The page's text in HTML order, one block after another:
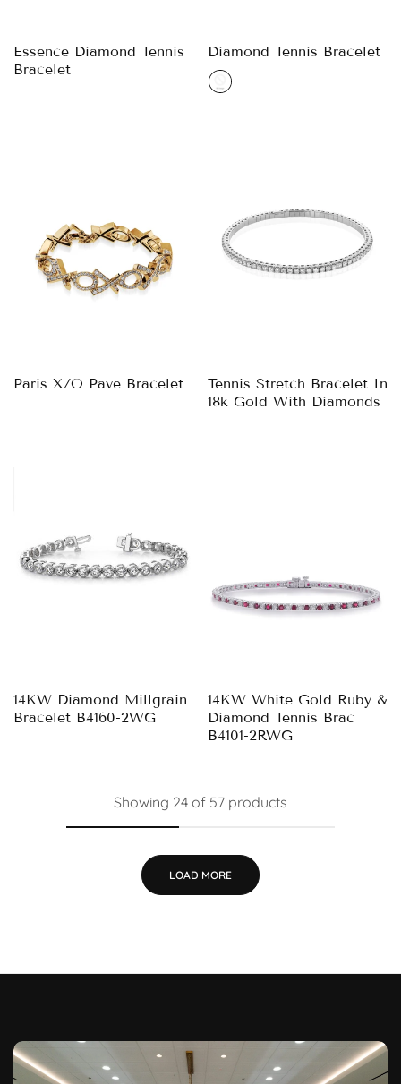
Essence Diamond Tennis
Bracelet
Diamond Tennis Bracelet
Paris X/O Pave Bracelet
Tennis Stretch Bracelet In
18k Gold With Diamonds
14KW Diamond Millgrain
Bracelet B4160-2WG
14KW White Gold Ruby &
Diamond Tennis Brac
B4101-2RWG
Showing 24 of 57 products
LOAD MORE